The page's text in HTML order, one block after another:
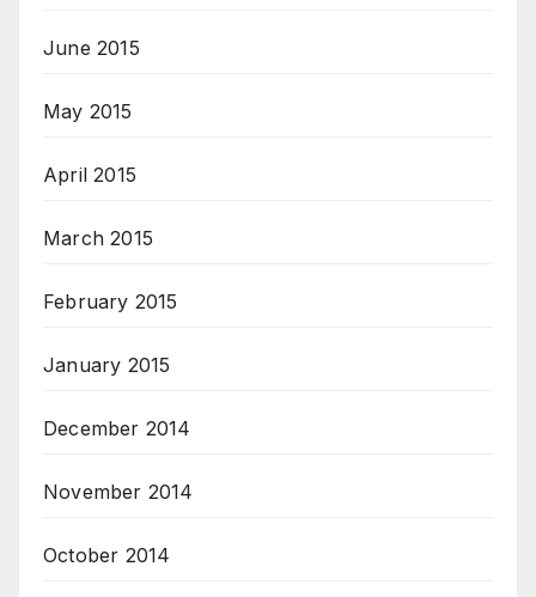
June 2015
May 2015
April 2015
March 2015
February 2015
January 2015
December 2014
November 2014
October 2014